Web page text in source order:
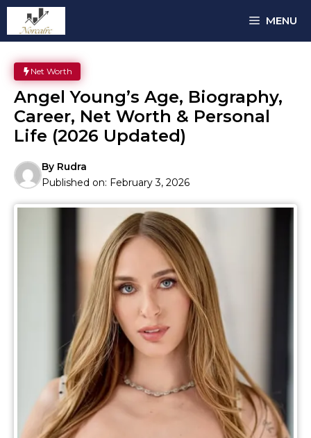
Skip
content
MENU
Net Worth
Angel Young’s Age, Biography,
Career, Net Worth & Personal
Life (2026 Updated)
By Rudra
Published on: February 3, 2026